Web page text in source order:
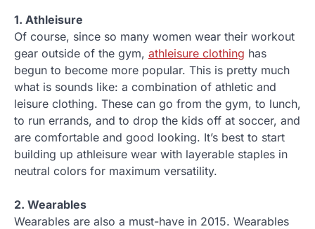
1. Athleisure
Of course, since so many women wear their workout
gear outside of the gym, athleisure clothing has
begun to become more popular. This is pretty much
what is sounds like: a combination of athletic and
leisure clothing. These can go from the gym, to lunch,
to run errands, and to drop the kids off at soccer, and
are comfortable and good looking. It’s best to start
building up athleisure wear with layerable staples in
neutral colors for maximum versatility.
2. Wearables
Wearables are also a must-have in 2015. Wearables